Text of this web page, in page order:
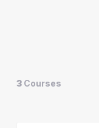
3 Courses